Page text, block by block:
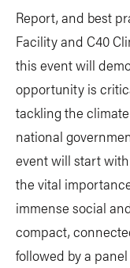
Report, and best
Facility and C40
this event will
opportunity is
tackling the
national
event will start
the vital
immense social
compact,
followed by a